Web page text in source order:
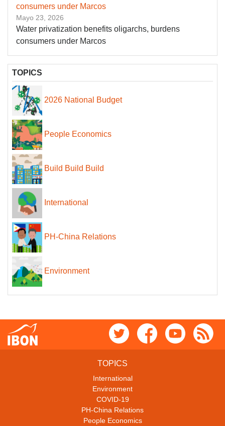
consumers under Marcos
Mayo 23, 2026
Water privatization benefits oligarchs, burdens
consumers under Marcos
TOPICS
2026 National Budget
People Economics
Build Build Build
International
PH-China Relations
Environment
TOPICS
International
Environment
COVID-19
PH-China Relations
People Economics